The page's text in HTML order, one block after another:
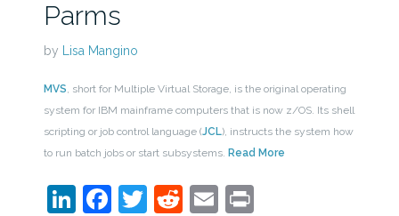
Parms
by Lisa Mangino
MVS, short for Multiple Virtual Storage, is the original operating
system for IBM mainframe computers that is now z/OS. Its shell
scripting or job control language (JCL), instructs the system how
to run batch jobs or start subsystems. Read More
LinkedIn
Facebook
Twitter
Reddit
EmailPrint